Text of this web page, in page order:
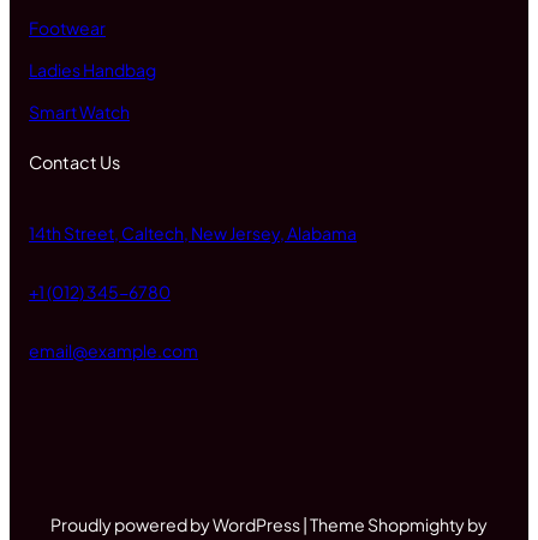
Footwear
Ladies Handbag
Smart Watch
Contact Us
14th Street, Caltech, New Jersey, Alabama
+1 (012) 345-6780
email@example.com
Proudly powered by WordPress | Theme Shopmighty by